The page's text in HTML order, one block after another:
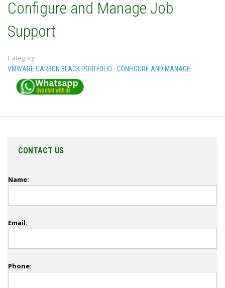
Configure and Manage Job
Support
Category
VMWARE CARBON BLACK PORTFOLIO - CONFIGURE AND MANAGE
CONTACT US
Name:
Email:
Phone: